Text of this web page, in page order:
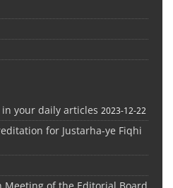
your daily articles 2023-12-22
for Justarha-ye Fiqhi
Meeting of the Editorial Board